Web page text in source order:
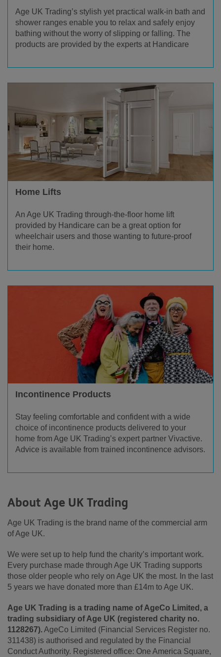
Age UK Trading’s stylish yet practical walk-in bath and
shower ranges enable you to relax and safely enjoy
bathing without the worry of slipping or falling. The
products are provided by the experts at Handicare
Home Lifts
An Age UK Trading through-the-floor home lift
provided by Handicare can be a great option for
wheelchair users and those wanting to future-proof
their home.
Incontinence Products
Stay feeling comfortable and confident with a wide
choice of incontinence products delivered to your
home from Age UK Trading’s expert partner Vivactive.
Advice is available from trained incontinence advisors.
About Age UK Trading
Age UK Trading is the brand name of the commercial arm
of Age UK.
We were set up to help fund the charity’s important work.
Every purchase made through Age UK Trading supports
those older people who rely on Age UK the most. In the last
5 years we have donated more than £14m to Age UK.
Age UK Trading is a trading name of AgeCo Limited, a
trading subsidiary of Age UK (registered charity no.
1128267).AgeCo Limited (Financial Services Register no.
311438) is authorised and regulated by the Financial
Conduct Authority. Registered office: One America Square,